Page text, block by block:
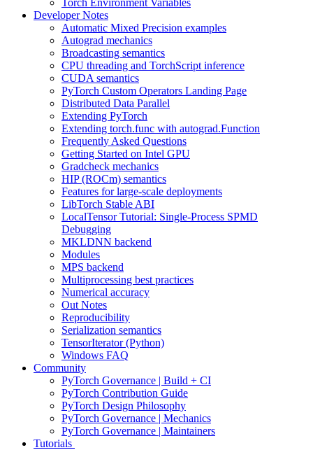
Torch Environment Variables
Developer Notes
Automatic Mixed Precision examples
Autograd mechanics
Broadcasting semantics
CPU threading and TorchScript inference
CUDA semantics
PyTorch Custom Operators Landing Page
Distributed Data Parallel
Extending PyTorch
Extending torch.func with autograd.Function
Frequently Asked Questions
Getting Started on Intel GPU
Gradcheck mechanics
HIP (ROCm) semantics
Features for large-scale deployments
LibTorch Stable ABI
LocalTensor Tutorial: Single-Process SPMD
Debugging
MKLDNN backend
Modules
MPS backend
Multiprocessing best practices
Numerical accuracy
Out Notes
Reproducibility
Serialization semantics
TensorIterator (Python)
Windows FAQ
Community
PyTorch Governance | Build + CI
PyTorch Contribution Guide
PyTorch Design Philosophy
PyTorch Governance | Mechanics
PyTorch Governance | Maintainers
Tutorials